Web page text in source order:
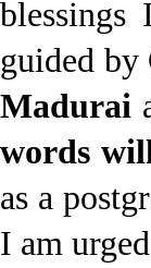
guided by
Madurai
words
as a
I am